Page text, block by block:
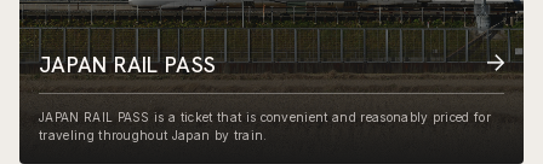
JAPAN RAIL PASS
JAPAN RAIL PASS is a ticket that is convenient and reasonably priced for
traveling throughout Japan by train.